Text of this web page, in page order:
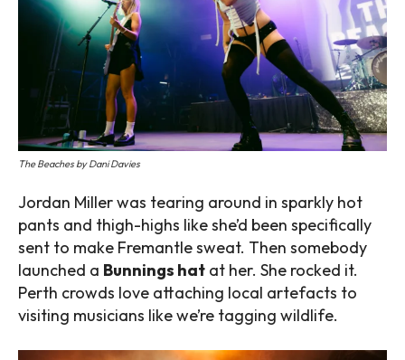
The Beaches by Dani Davies
Jordan Miller was tearing around in sparkly hot
pants and thigh-highs like she’d been specifically
sent to make Fremantle sweat. Then somebody
launched a Bunnings hat at her. She rocked it.
Perth crowds love attaching local artefacts to
visiting musicians like we’re tagging wildlife.